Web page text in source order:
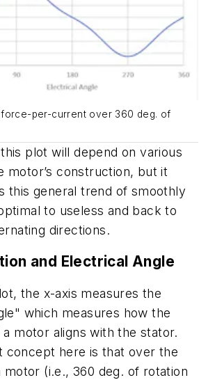
force-per-current over 360 deg. of
plot will depend on various
motor’s construction, but it
this general trend of smoothly
to useless and back to
directions.
and Electrical Angle
the x-axis measures the
which measures how the
motor aligns with the stator.
concept here is that over the
(i.e., 360 deg. of rotation